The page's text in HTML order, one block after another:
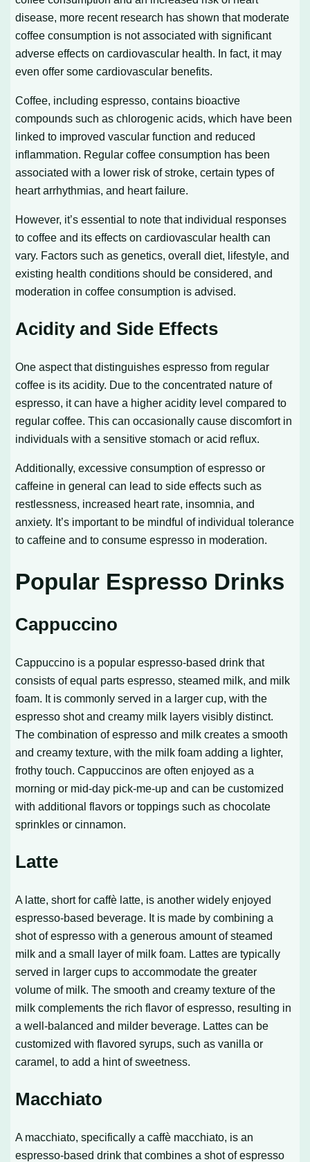
disease, more recent research has shown that moderate
coffee consumption is not associated with significant
adverse effects on cardiovascular health. In fact, it may
even offer some cardiovascular benefits.
Coffee, including espresso, contains bioactive
compounds such as chlorogenic acids, which have been
linked to improved vascular function and reduced
inflammation. Regular coffee consumption has been
associated with a lower risk of stroke, certain types of
heart arrhythmias, and heart failure.
However, it’s essential to note that individual responses
to coffee and its effects on cardiovascular health can
vary. Factors such as genetics, overall diet, lifestyle, and
existing health conditions should be considered, and
moderation in coffee consumption is advised.
Acidity and Side Effects
One aspect that distinguishes espresso from regular
coffee is its acidity. Due to the concentrated nature of
espresso, it can have a higher acidity level compared to
regular coffee. This can occasionally cause discomfort in
individuals with a sensitive stomach or acid reflux.
Additionally, excessive consumption of espresso or
caffeine in general can lead to side effects such as
restlessness, increased heart rate, insomnia, and
anxiety. It’s important to be mindful of individual tolerance
to caffeine and to consume espresso in moderation.
Popular Espresso Drinks
Cappuccino
Cappuccino is a popular espresso-based drink that
consists of equal parts espresso, steamed milk, and milk
foam. It is commonly served in a larger cup, with the
espresso shot and creamy milk layers visibly distinct.
The combination of espresso and milk creates a smooth
and creamy texture, with the milk foam adding a lighter,
frothy touch. Cappuccinos are often enjoyed as a
morning or mid-day pick-me-up and can be customized
with additional flavors or toppings such as chocolate
sprinkles or cinnamon.
Latte
A latte, short for caffè latte, is another widely enjoyed
espresso-based beverage. It is made by combining a
shot of espresso with a generous amount of steamed
milk and a small layer of milk foam. Lattes are typically
served in larger cups to accommodate the greater
volume of milk. The smooth and creamy texture of the
milk complements the rich flavor of espresso, resulting in
a well-balanced and milder beverage. Lattes can be
customized with flavored syrups, such as vanilla or
caramel, to add a hint of sweetness.
Macchiato
A macchiato, specifically a caffè macchiato, is an
espresso-based drink that combines a shot of espresso